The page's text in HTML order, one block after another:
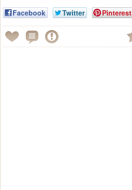
Facebook Twitter Pinterest